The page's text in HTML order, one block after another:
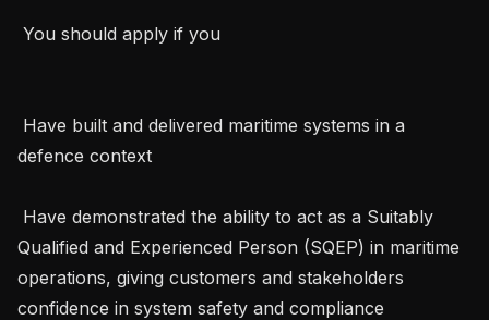
defence context
Qualified and Experienced Person (SQEP) in maritime
operations, giving customers and stakeholders
confidence in system safety and compliance